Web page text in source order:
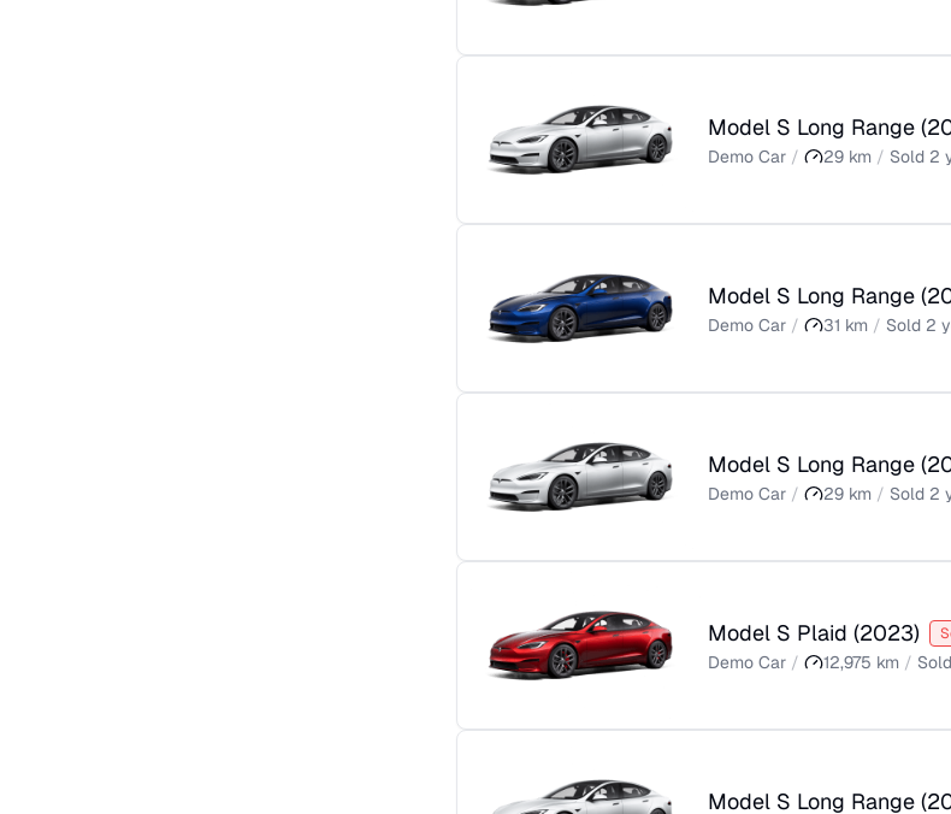
Model S Long Range (
Demo Car / 29 km / Sold 2
Model S Long Range (
Demo Car / 31 km / Sold 2
Model S Long Range (
Demo Car / 29 km / Sold 2
Model S Plaid (2023)
Demo Car / 12,975 km / Sold
Model S Long Range (